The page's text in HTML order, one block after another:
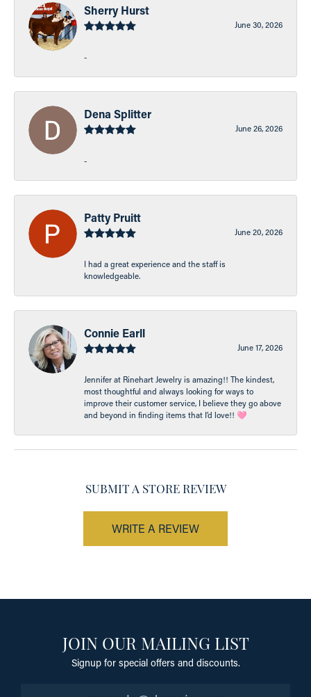
Sherry Hurst
June 30, 2026
-
Dena Splitter
June 26, 2026
-
Patty Pruitt
June 20, 2026
I had a great experience and the staff is
knowledgeable.
Connie Earll
June 17, 2026
Jennifer at Rinehart Jewelry is amazing!! The kindest,
most thoughtful and always looking for ways to
improve their customer service, I believe they go above
and beyond in finding items that I’d love!! 🩷
SUBMIT A STORE REVIEW
WRITE A REVIEW
JOIN OUR MAILING LIST
Signup for special offers and discounts.